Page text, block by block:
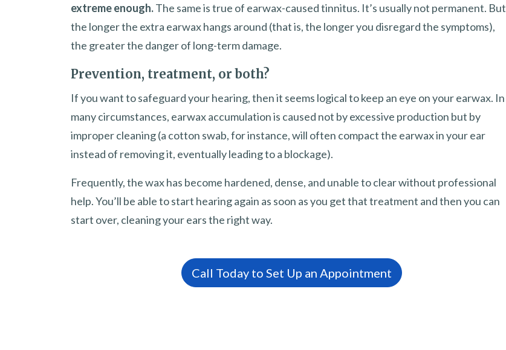
extreme enough.The same is true of earwax-caused tinnitus. It’s usually not permanent. But
the longer the extra earwax hangs around (that is, the longer you disregard the symptoms),
the greater the danger of long-term damage.
Prevention, treatment, or both?
If you want to safeguard your hearing, then it seems logical to keep an eye on your earwax. In
many circumstances, earwax accumulation is caused not by excessive production but by
improper cleaning (a cotton swab, for instance, will often compact the earwax in your ear
instead of removing it, eventually leading to a blockage).
Frequently, the wax has become hardened, dense, and unable to clear without professional
help. You’ll be able to start hearing again as soon as you get that treatment and then you can
start over, cleaning your ears the right way.
Call Today to Set Up an Appointment